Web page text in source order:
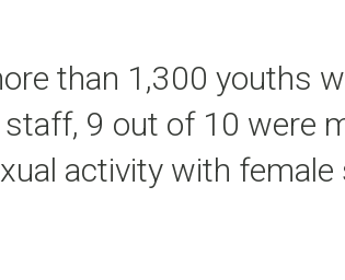
than 1,300 youths
9 out of 10 were
activity with